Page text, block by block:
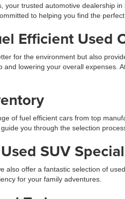
your trusted automotive dealership
to helping you find the
Efficient Used
for the environment but also
lowering your overall expenses.
of fuel efficient cars from top
you through the selection
SUV
also offer a fantastic selection of
for your family adventures.